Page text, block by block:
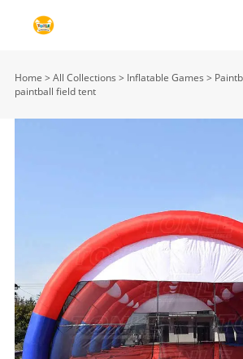
Home > All Collections > Inflatable Games >
paintball field tent